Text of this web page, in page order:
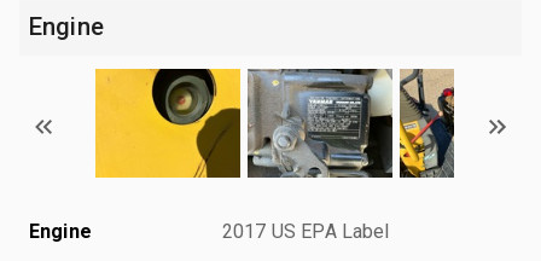
Engine
Engine 2017 US EPA Label